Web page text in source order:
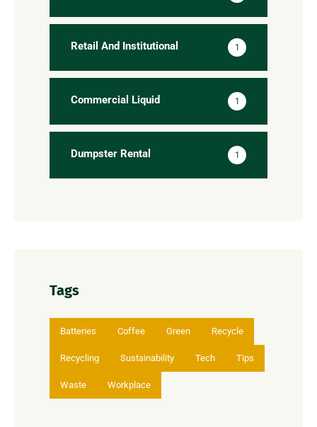
Retail And Institutional 1
Commercial Liquid 1
Dumpster Rental 1
Tags
Batteries Coffee Green Recycle
Recycling Sustainability Tech Tips
Waste Workplace